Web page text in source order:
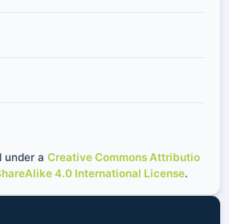
under a Creative Commons Attributio
4.0 International License.